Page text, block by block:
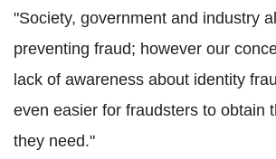
"Society, government and industry
preventing fraud; however our
lack of awareness about identity
even easier for fraudsters to obtain
they need."